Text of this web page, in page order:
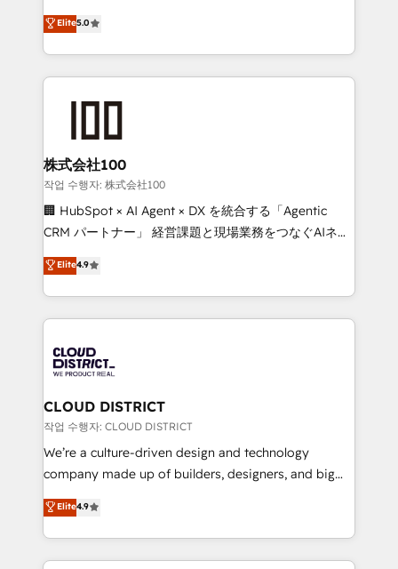
Inbound Campaign of the Year 🏆 Gold AVA Digital
Award for Best Website 🌟 Accreditations: CRM
expertise across Latin America and Southern
Europe, with teams across 7 countries. Born in Chile,
we combine local insight with international reach to
help businesses grow through technology, creativity,
end solutions that integrate CRM, AI automation,
inbound and loop marketing, content, and digital
creativity. Our multicultural team works in Spanish,
Portuguese, and English to design scalable strategies
that drive measurable growth. 🌎 Highlights: • 10+
Platform Migration Excellence. • Top 3 Partner of the
Year LATAM 2022, 2023, 2024, 2025. • Partner of the
business with HubSpot? Let Cebra’s experts help
you grow faster, smarter, and with impact.
Elite5.0
株式会社100
작업 수행자: 株式会社100
🏢 HubSpot × AI Agent × DX を統合する「Agentic
CRM パートナー」 経営課題と現場業務をつなぐAIネイ
ティブ・エージェンシーとして、HubSpot Eliteの実装
力で顧客フロント業務を再設計します。 💡 100inc は何
をする会社か？ HubSpotを共通基盤に、AIエージェン
トを組み込んだ顧客フロント業務（マーケティング・営
ィブ・エージェンシーです。事業部・グループ会社・部
門が分立する組織で、データと業務プロセスのサイロ化
を、CRMを軸とした全社共通基盤に再構築します。意
思決定者・PMO・現場担当者に並走します。 1️⃣
HubSpot導入・活用支援 顧客データの一元化から、
GTMの見える化・自動化まで。全Hub統合運用、デー
2️⃣ AIエージェント組織構築 営業・マーケティング業務
の一部をAIが自律実行する組織への移行を設計・実装。
Elite4.9
CLOUD DISTRICT
작업 수행자: CLOUD DISTRICT
We’re a culture-driven design and technology
company made up of builders, designers, and big
thinkers. We blend strategy, design, and
development—always fueled by curiosity—to turn
ideas, opportunities, and challenges into meaningful
experiences. To us, technology is more than just
Elite4.9